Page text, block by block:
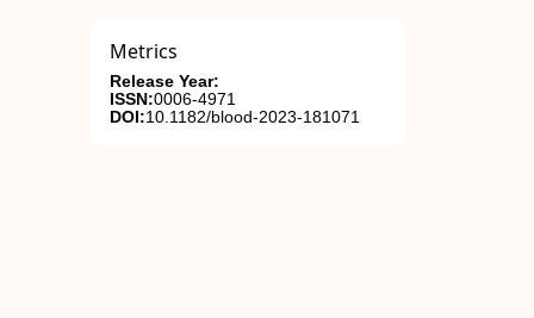
Metrics
Release Year:
ISSN:0006-4971
DOI:10.1182/blood-2023-181071